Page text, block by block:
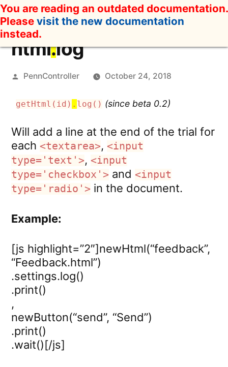
Skip
to
content
You are reading an outdated documentation.
Please visit the new documentation
instead.
html.log
Posted
PennController October 24, 2018
getHtml(id) . log() (since beta 0.2)
Will add a line at the end of the trial for
each <textarea>, <input
type='text'>, <input
type='checkbox'> and <input
type='radio'> in the document.
Example:
[js highlight=”2″]newHtml(“feedback”,
“Feedback.html”)
.settings.log()
.print()
,
newButton(“send”, “Send”)
.print()
.wait()[/js]